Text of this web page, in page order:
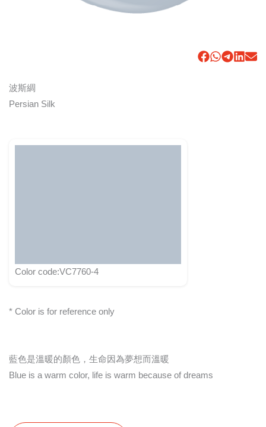
波斯綢
Persian Silk
Color code:VC7760-4
* Color is for reference only
藍色是溫暖的顏色，生命因為夢想而溫暖
Blue is a warm color, life is warm because of dreams